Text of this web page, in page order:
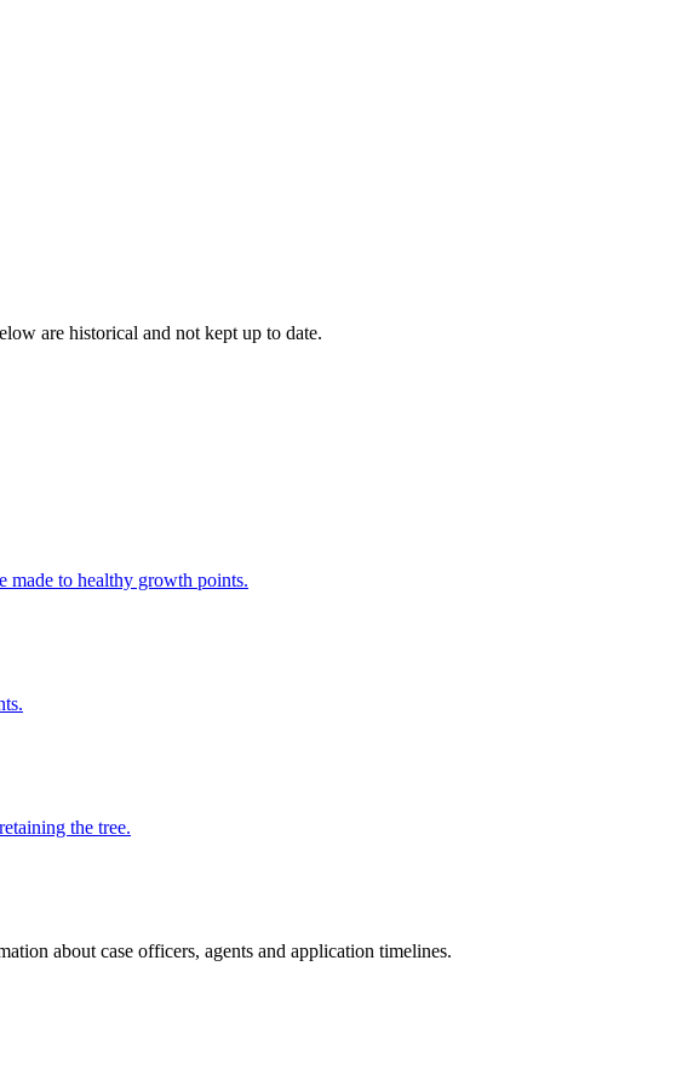
are historical and not kept up to date.
made to healthy growth points.
the tree.
about case officers, agents and application timelines.